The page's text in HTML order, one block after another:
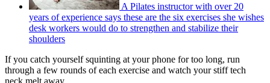
A Pilates instructor with over 20
years of experience says these are the six exercises she wishes
desk workers would do to strengthen and stabilize their
shoulders
If you catch yourself squinting at your phone for too long, run
through a few rounds of each exercise and watch your stiff tech
neck melt away.